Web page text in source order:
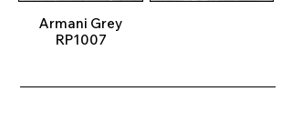
Armani Grey
RP1007